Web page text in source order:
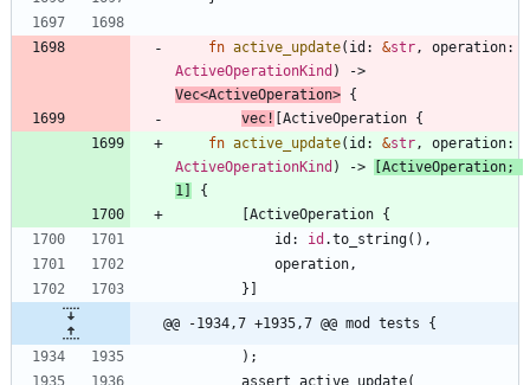
fn active_update( id : &str, operation
ActiveOperationKind )
Vec<ActiveOperation> {
vec!
ActiveOperation {
fn active_update( id : &str, operation
ActiveOperationKind ) -> ActiveOperation;
1
{
ActiveOperation {
id : id .to_string( ) ,
operation,
}
@@ -1934,7 +1935,7 @@ mod tests {
) ;
assert_active_update(